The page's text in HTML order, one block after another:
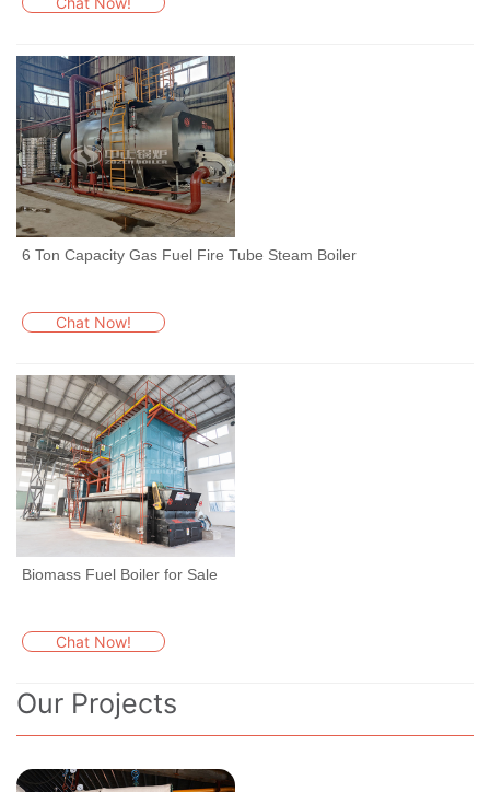
6 Ton Capacity Gas Fuel Fire Tube Steam Boiler
Chat Now!
Biomass Fuel Boiler for Sale
Chat Now!
Our Projects